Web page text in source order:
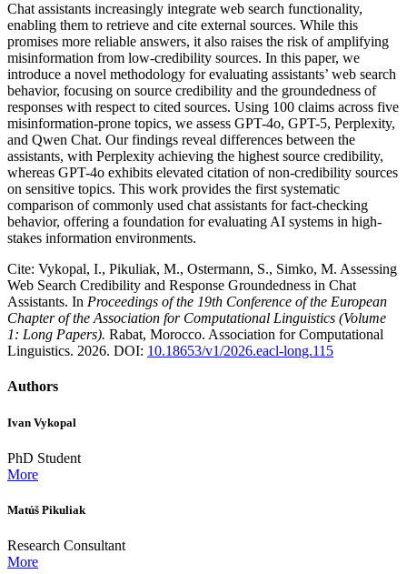
Chat assistants increasingly integrate web search functionality,
enabling them to retrieve and cite external sources. While this
promises more reliable answers, it also raises the risk of amplifying
misinformation from low-credibility sources. In this paper, we
introduce a novel methodology for evaluating assistants’ web search
behavior, focusing on source credibility and the groundedness of
responses with respect to cited sources. Using 100 claims across five
misinformation-prone topics, we assess GPT-4o, GPT-5, Perplexity,
and Qwen Chat. Our findings reveal differences between the
assistants, with Perplexity achieving the highest source credibility,
whereas GPT-4o exhibits elevated citation of non-credibility sources
on sensitive topics. This work provides the first systematic
comparison of commonly used chat assistants for fact-checking
behavior, offering a foundation for evaluating AI systems in high-
stakes information environments.
Cite: Vykopal, I., Pikuliak, M., Ostermann, S., Simko, M. Assessing
Web Search Credibility and Response Groundedness in Chat
Assistants. In Proceedings of the 19th Conference of the European
Chapter of the Association for Computational Linguistics (Volume
1: Long Papers). Rabat, Morocco. Association for Computational
Linguistics. 2026. DOI: 10.18653/v1/2026.eacl-long.115
Authors
Ivan Vykopal
PhD Student
More
Matúš Pikuliak
Research Consultant
More